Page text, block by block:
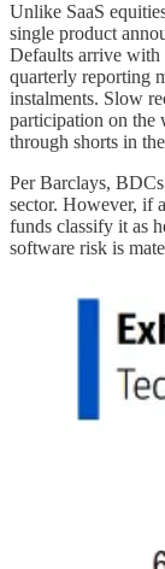
Unlike SaaS
single product
Defaults arrive with
quarterly reporting
instalments. Slow
participation on the
through shorts in
Per Barclays,
sector. However, if
funds classify it as
software risk is